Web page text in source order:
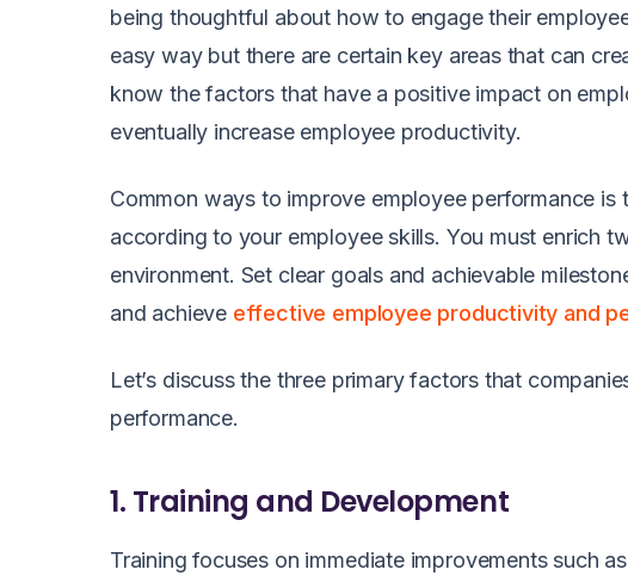
being thoughtful about how to engage their
easy way but there are certain key areas that can
know the factors that have a positive impact on
eventually increase employee productivity.
Common ways to improve employee performance
according to your employee skills. You must enrich
environment. Set clear goals and achievable
and achieve effective employee productivity and
Let’s discuss the three primary factors that
performance.
1. Training and Development
Training focuses on immediate improvements such